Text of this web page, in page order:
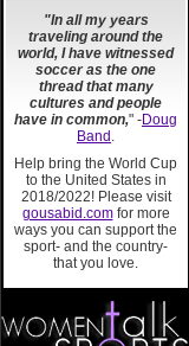
"In all my years
traveling around the
world, I have witnessed
soccer as the one
thread that many
cultures and people
have in common," -Doug
Band .
Help bring the World Cup
to the United States in
2018/2022! Please visit
gousabid.comfor more
ways you can support the
sport- and the country-
that you love.